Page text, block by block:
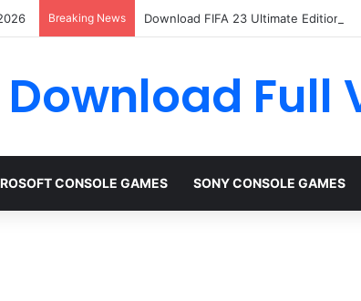
Breaking News Download FIFA 23 Ultimate Edition
Download Full
CONSOLE GAMES SONY CONSOLE GAMES